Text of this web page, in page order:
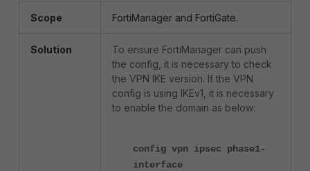
Scope FortiManager and FortiGate.
Solution
To ensure FortiManager can push
the config, it is necessary to check
the VPN IKE version. If the VPN
config is using IKEv1, it is necessary
to enable the domain as below:
config vpn ipsec phase1-
interface